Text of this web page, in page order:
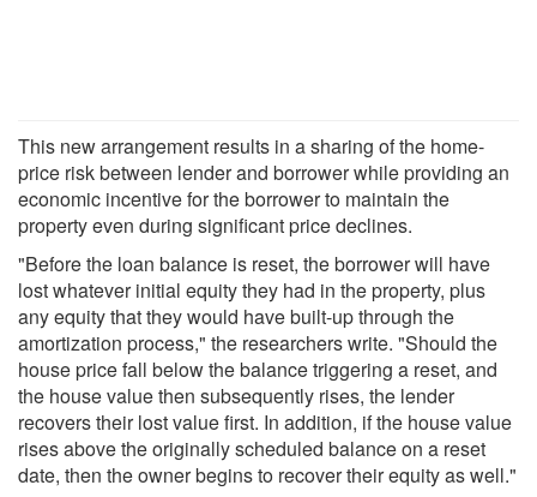
This new arrangement results in a sharing of the home-
price risk between lender and borrower while providing an
economic incentive for the borrower to maintain the
property even during significant price declines.
"Before the loan balance is reset, the borrower will have
lost whatever initial equity they had in the property, plus
any equity that they would have built-up through the
amortization process," the researchers write. "Should the
house price fall below the balance triggering a reset, and
the house value then subsequently rises, the lender
recovers their lost value first. In addition, if the house value
rises above the originally scheduled balance on a reset
date, then the owner begins to recover their equity as well."